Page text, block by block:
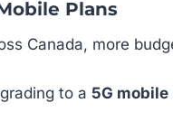
Plans
Canada, more
to a 5G mobile